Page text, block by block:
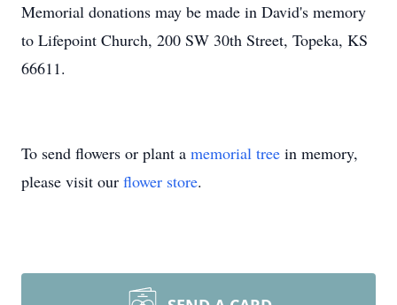
Memorial donations may be made in David's memory
to Lifepoint Church, 200 SW 30th Street, Topeka, KS
66611.
To send flowers or plant a memorial tree in memory,
please visit our flower store.